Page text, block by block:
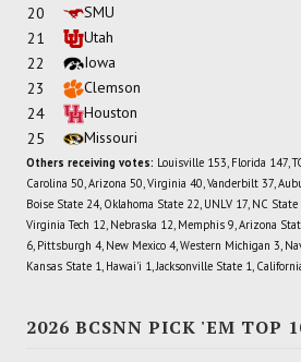
20
SMU
21
Utah
22
Iowa
23
Clemson
24
Houston
25
Missouri
Others receiving votes: Louisville 153, Florida 147,
Carolina 50, Arizona 50, Virginia 40, Vanderbilt 37,
Boise State 24, Oklahoma State 22, UNLV 17, NC
Virginia Tech 12, Nebraska 12, Memphis 9, Arizona
6, Pittsburgh 4, New Mexico 4, Western Michigan 3,
Kansas State 1, Hawai'i 1, Jacksonville State 1,
2026 BCSNN PICK 'EM TOP